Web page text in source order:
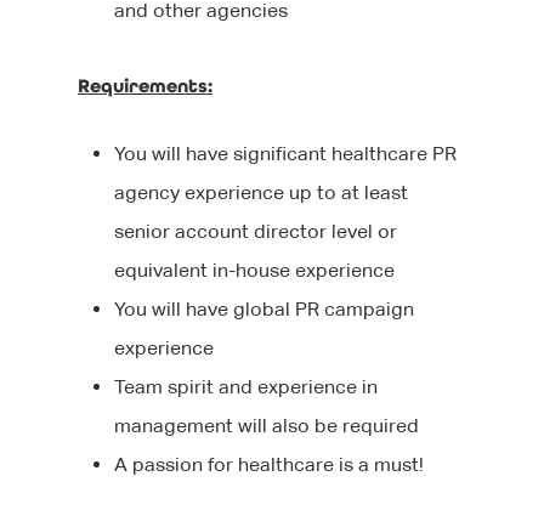
and other agencies
Requirements:
You will have significant healthcare PR
agency experience up to at least
senior account director level or
equivalent in-house experience
You will have global PR campaign
experience
Team spirit and experience in
management will also be required
A passion for healthcare is a must!
Why Work With Us?
Sourcing Candidates
Inclusion
Marketing
Sales
Media Technology
Contact Us
We’re